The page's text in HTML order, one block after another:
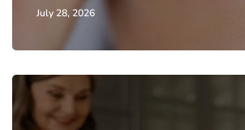
July 28, 2026